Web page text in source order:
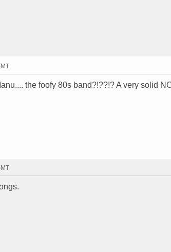
the foofy 80s band?!??!? A very solid